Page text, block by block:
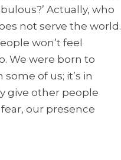
Actually, who
not serve the world.
won’t feel
We were born to
of us; it’s in
give other people
our presence